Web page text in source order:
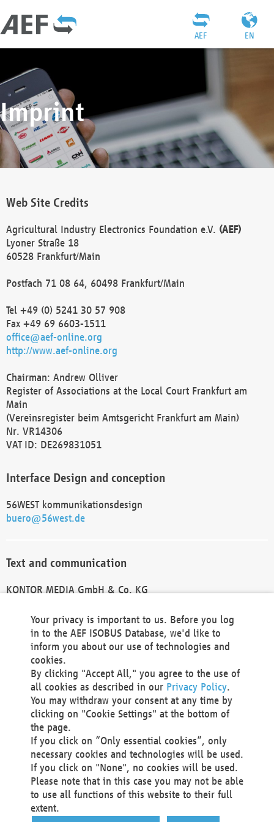
EN
AEF
Imprint
Web Site Credits
Agricultural Industry Electronics Foundation e.V. (AEF)
Lyoner Straße 18
60528 Frankfurt/Main
Postfach 71 08 64, 60498 Frankfurt/Main
Tel +49 (0) 5241 30 57 908
Fax +49 69 6603-1511
office@aef-online.org
http://www.aef-online.org
Chairman: Andrew Olliver
Register of Associations at the Local Court Frankfurt am
Main
(Vereinsregister beim Amtsgericht Frankfurt am Main)
Nr. VR14306
VAT ID: DE269831051
Interface Design and conception
56WEST kommunikationsdesign
buero@56west.de
Text and communication
KONTOR MEDIA GmbH & Co. KG
Technical Realization and Hosting
Materna Information & Communications SE
Voßkuhle 37
44141 Dortmund
Germany
Tel +49 231 5599-00
Fax +49 231 5599-100
marketing@materna.de
http://www.materna.de
Local Court Dortmund: HRB 30301
VAT ID: DE 124 904 070
Your privacy is important to us. Before you log
in to the AEF ISOBUS Database, we'd like to
inform you about our use of technologies and
cookies.
By clicking "Accept All," you agree to the use of
all cookies as described in our Privacy Policy.
You may withdraw your consent at any time by
clicking on "Cookie Settings" at the bottom of
the page.
If you click on “Only essential cookies”, only
necessary cookies and technologies will be used.
If you click on "None", no cookies will be used.
Please note that in this case you may not be able
to use all functions of this website to their full
extent.